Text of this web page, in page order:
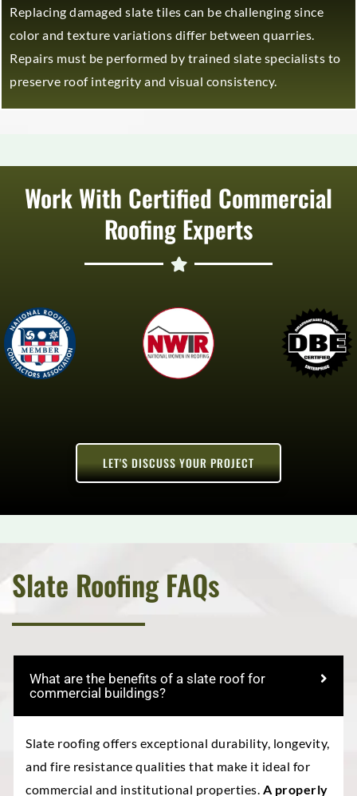
Replacing damaged slate tiles can be challenging since
color and texture variations differ between quarries.
Repairs must be performed by trained slate specialists to
preserve roof integrity and visual consistency.
Work With Certified Commercial
Roofing Experts
LET'S DISCUSS YOUR PROJECT
Slate Roofing FAQs
What are the benefits of a slate roof for
commercial buildings?
Slate roofing offers exceptional durability, longevity,
and fire resistance qualities that make it ideal for
commercial and institutional properties. A properly